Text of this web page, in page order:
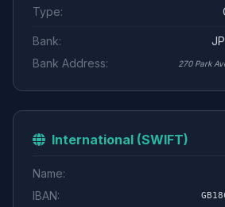
Type:
Bank:
Bank Address:
270 Park
International (SWIFT)
Name:
IBAN: